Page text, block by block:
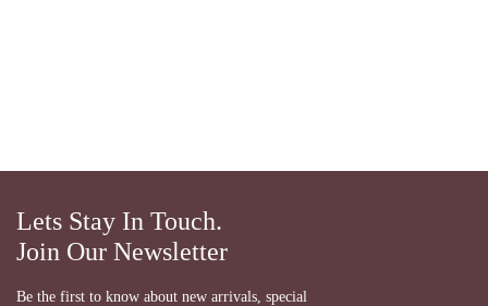
Lets Stay In Touch.
Join Our Newsletter
Be the first to know about new arrivals, special